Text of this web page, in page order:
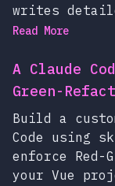
writes
Read More
A Claude
Green-
Build a
Code using
enforce
your Vue